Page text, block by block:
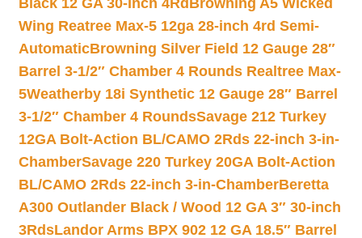
Black 12 GA 30-Inch 4Rd Browning A5 Wicked
Wing Reatree Max-5 12ga 28-inch 4rd Semi-
AutomaticBrowning Silver Field 12 Gauge 28″
Barrel 3-1/2″ Chamber 4 Rounds Realtree Max-
5Weatherby 18i Synthetic 12 Gauge 28″ Barrel
3-1/2″ Chamber 4 RoundsSavage 212 Turkey
12GA Bolt-Action BL/CAMO 2Rds 22-inch 3-in-
ChamberSavage 220 Turkey 20GA Bolt-Action
BL/CAMO 2Rds 22-inch 3-in-ChamberBeretta
A300 Outlander Black / Wood 12 GA 3″ 30-inch
3RdsLandor Arms BPX 902 12 GA 18.5″ Barrel